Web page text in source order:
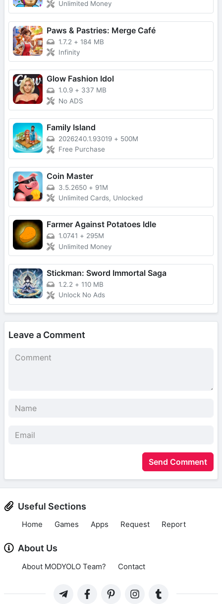
Unlimited Money
Paws & Pastries: Merge Café
1.7.2 + 184 MB
Infinity
Glow Fashion Idol
1.0.9 + 337 MB
No ADS
Family Island
2026240.1.93019 + 500M
Free Purchase
Coin Master
3.5.2650 + 91M
Unlimited Cards, Unlocked
Farmer Against Potatoes Idle
1.0741 + 295M
Unlimited Money
Stickman: Sword Immortal Saga
1.2.2 + 110 MB
Unlock No Ads
Leave a Comment
Send Comment
Useful Sections
Home Games Apps Request Report
About Us
About MODYOLO Team? Contact